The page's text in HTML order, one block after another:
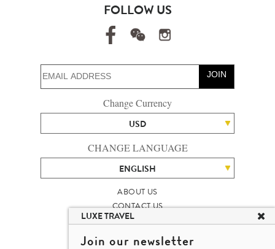
FOLLOW US
JOIN
Change Currency
USD
CHANGE LANGUAGE
ENGLISH
ABOUT US
CONTACT US
TALENT
LUXURY TRAVEL SITE MAP
LUXE TRAVEL
Join our newsletter